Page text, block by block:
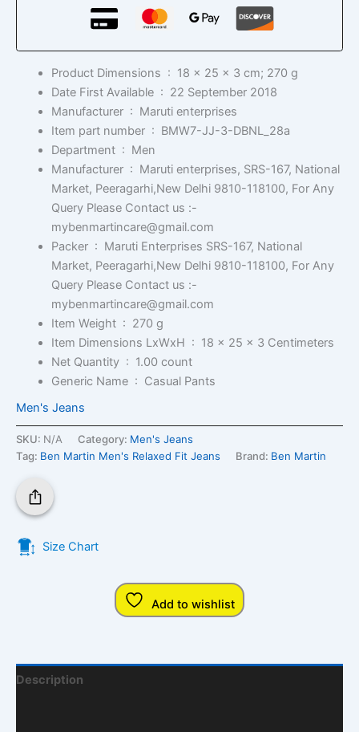
Product Dimensions ‏ : ‎ 18 x 25 x 3 cm; 270 g
Date First Available ‏ : ‎ 22 September 2018
Manufacturer ‏ : ‎ Maruti enterprises
Item part number ‏ : ‎ BMW7-JJ-3-DBNL_28a
Department ‏ : ‎ Men
Manufacturer ‏ : ‎ Maruti enterprises, SRS-167, National
Market, Peeragarhi,New Delhi 9810-118100, For Any
Query Please Contact us :-
mybenmartincare@gmail.com
Packer ‏ : ‎ Maruti Enterprises SRS-167, National
Market, Peeragarhi,New Delhi 9810-118100, For Any
Query Please Contact us :-
mybenmartincare@gmail.com
Item Weight ‏ : ‎ 270 g
Item Dimensions LxWxH ‏ : ‎ 18 x 25 x 3 Centimeters
Net Quantity ‏ : ‎ 1.00 count
Generic Name ‏ : ‎ Casual Pants
Men's Jeans
SKU: N/A Category: Men's Jeans
Tag: Ben Martin Men's Relaxed Fit Jeans Brand: Ben Martin
Size Chart
Add to wishlist
Description